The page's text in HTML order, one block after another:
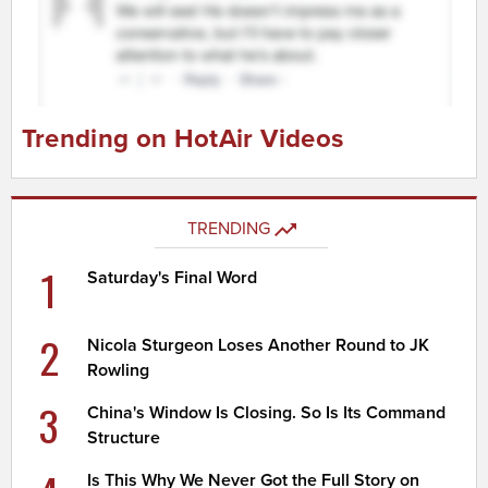
Trending on HotAir Videos
TRENDING
1 Saturday's Final Word
2
Nicola Sturgeon Loses Another Round to JK
Rowling
3
China's Window Is Closing. So Is Its Command
Structure
Is This Why We Never Got the Full Story on